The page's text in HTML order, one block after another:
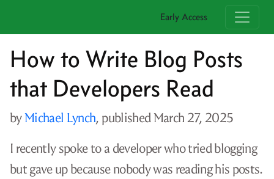
Early Access
How to Write Blog Posts
that Developers Read
byMichael Lynch, publishedMarch 27, 2025
I recently spoke to a developer who tried blogging
but gave up because nobody was reading his posts.